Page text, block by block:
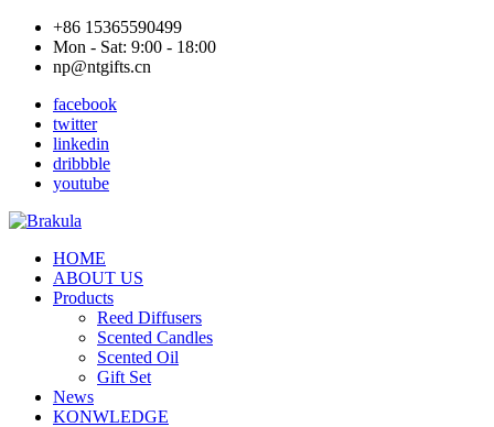
+86 15365590499
Mon - Sat: 9:00 - 18:00
np@ntgifts.cn
facebook
twitter
linkedin
dribbble
youtube
HOME
ABOUT US
Products
Reed Diffusers
Scented Candles
Scented Oil
Gift Set
News
KONWLEDGE